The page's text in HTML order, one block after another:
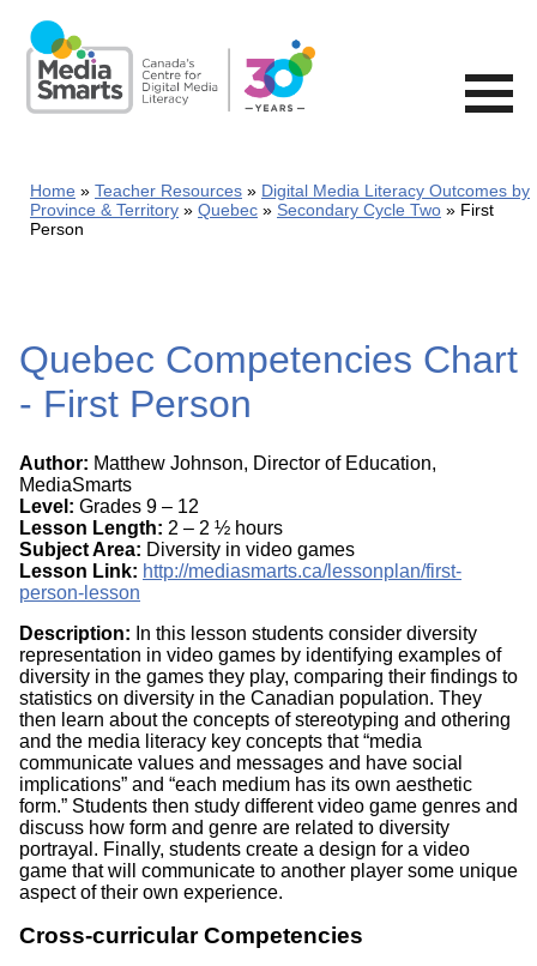
main
content
Home Teacher Resources
Digital Media Literacy Outcomes by
Province & Territory
Quebec Secondary Cycle Two
First
Person
Quebec Competencies Chart
- First Person
Author: Matthew Johnson, Director of Education,
MediaSmarts
Level: Grades 9 – 12
Lesson Length: 2 – 2 ½ hours
Subject Area: Diversity in video games
Lesson Link: http://mediasmarts.ca/lessonplan/first-
person-lesson
Description: In this lesson students consider diversity
representation in video games by identifying examples of
diversity in the games they play, comparing their findings to
statistics on diversity in the Canadian population. They
then learn about the concepts of stereotyping and othering
and the media literacy key concepts that “media
communicate values and messages and have social
implications” and “each medium has its own aesthetic
form.” Students then study different video game genres and
discuss how form and genre are related to diversity
portrayal. Finally, students create a design for a video
game that will communicate to another player some unique
aspect of their own experience.
Cross-curricular Competencies